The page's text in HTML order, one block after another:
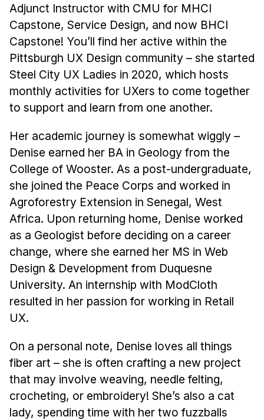
News & Events
Calendar
HCII Seminar Series
Upcoming Seminars
Past Seminars
People
Faculty
Adjunct Faculty
Affiliated Faculty
Postdocs
PhD Students
Technical Staff
Administrative Staff
Administrative Contacts
Research
Faculty Projects
Technical Report Collection
Summer Research Program
Application
Adjunct Instructor with CMU for MHCI
Capstone, Service Design, and now BHCI
Capstone! You’ll find her active within the
Pittsburgh UX Design community – she started
Steel City UX Ladies in 2020, which hosts
monthly activities for UXers to come together
to support and learn from one another.
Her academic journey is somewhat wiggly –
Denise earned her BA in Geology from the
College of Wooster. As a post-undergraduate,
she joined the Peace Corps and worked in
Agroforestry Extension in Senegal, West
Africa. Upon returning home, Denise worked
as a Geologist before deciding on a career
change, where she earned her MS in Web
Design & Development from Duquesne
University. An internship with ModCloth
resulted in her passion for working in Retail
UX.
On a personal note, Denise loves all things
fiber art – she is often crafting a new project
that may involve weaving, needle felting,
crocheting, or embroidery! She’s also a cat
lady, spending time with her two fuzzballs